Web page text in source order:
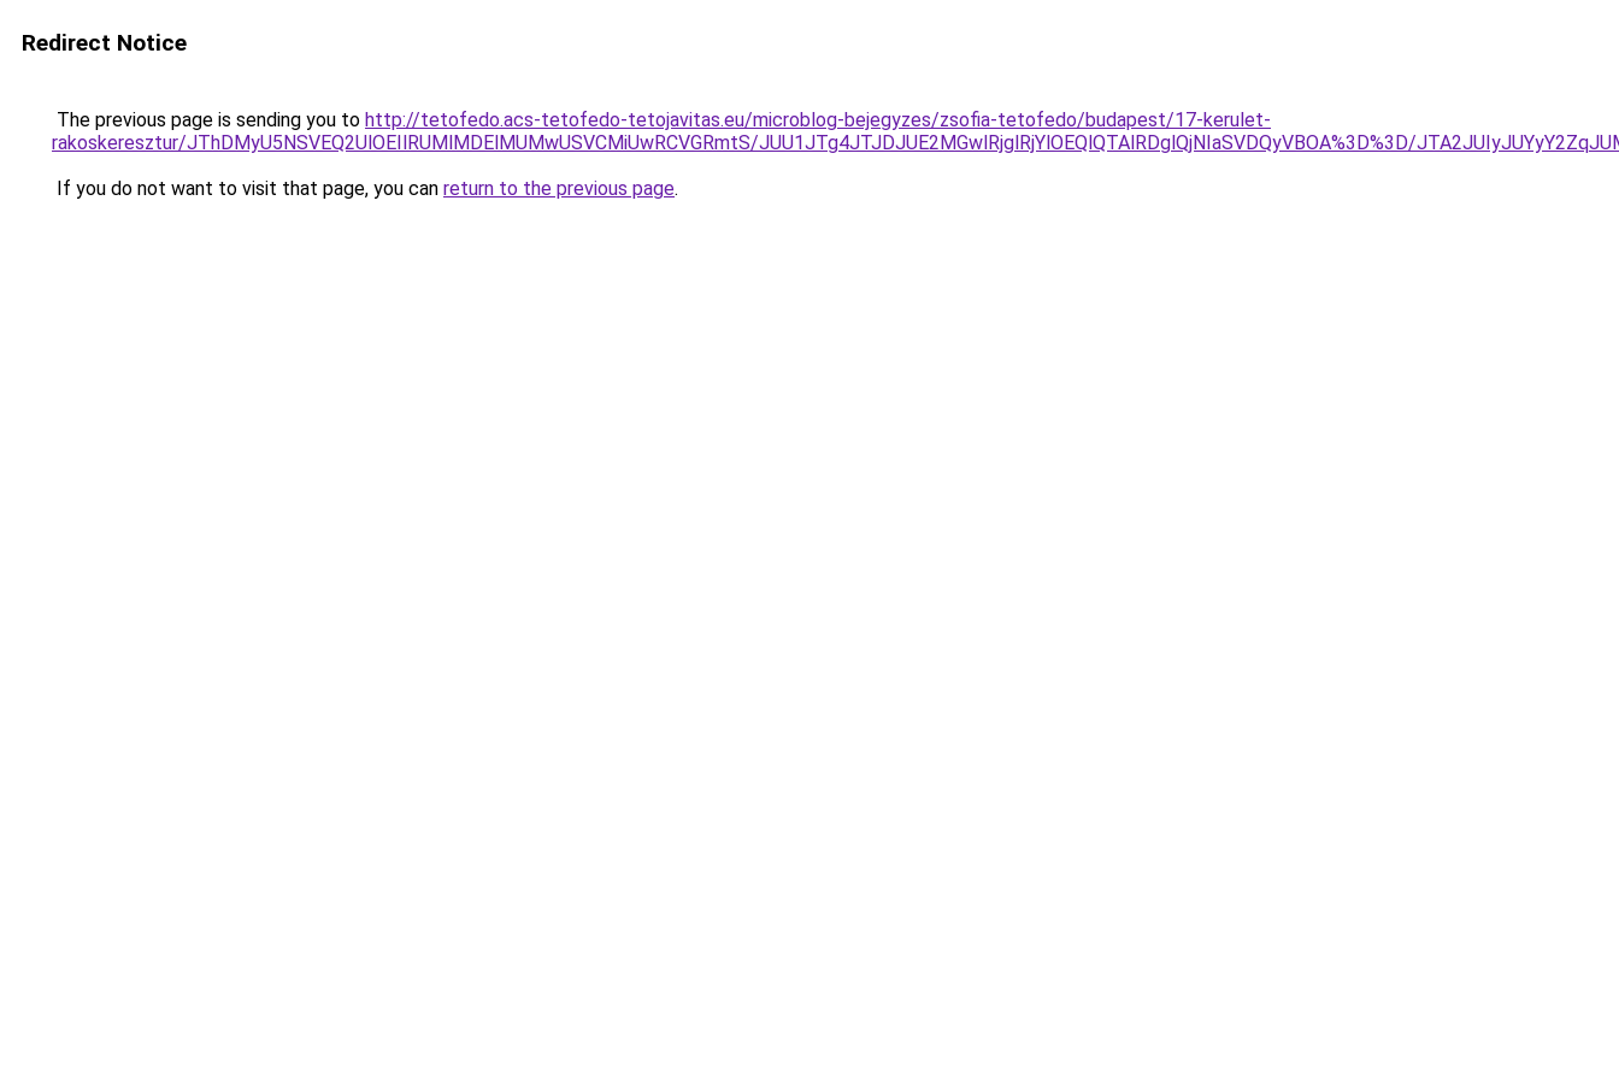
Redirect Notice
The previous page is sending you to http://tetofedo.acs-tetofedo-tetojavitas.eu/microblog-bejegyzes/zsofia-tetofedo/budapest/17-kerulet-
rakoskeresztur/JThDMyU5NSVEQ2UlOEIlRUMlMDElMUMwUSVCMiUwRCVGRmtS/JUU1JTg4JTJDJUE2MGwlRjglRjYlOEQlQTAlRDglQjNIaSVDQyVBOA%3D%3D/
If you do not want to visit that page, you can return to the previous page.